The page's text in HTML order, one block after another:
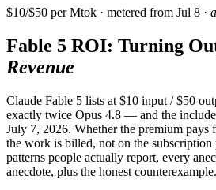
$10/$50 per Mtok · metered from Jul 8 ·
Fable 5 ROI: Turning
Revenue
Claude Fable 5 lists at $10 input / $50
exactly twice Opus 4.8 — and the
July 7, 2026. Whether the premium pays
the work is billed, not on the subscription
patterns people actually report, every
anecdote, plus the honest counterexample.